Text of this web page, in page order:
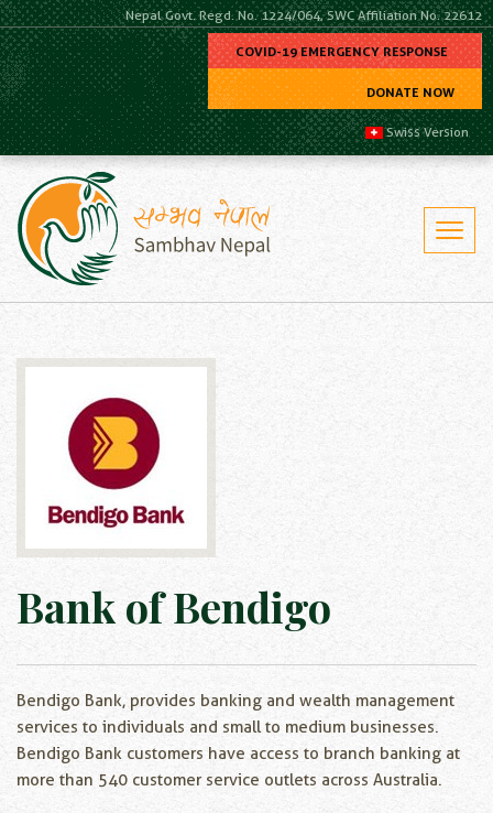
Nepal Govt. Regd. No. 1224/064, SWC Affiliation No. 22612
COVID-19 EMERGENCY RESPONSE
DONATE NOW
Swiss Version
Bank of Bendigo
Bendigo Bank, provides banking and wealth management
services to individuals and small to medium businesses.
Bendigo Bank customers have access to branch banking at
more than 540 customer service outlets across Australia.